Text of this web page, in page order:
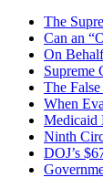
The
Can an
On
Supreme
The
When
Medicaid
Ninth
DOJ’s